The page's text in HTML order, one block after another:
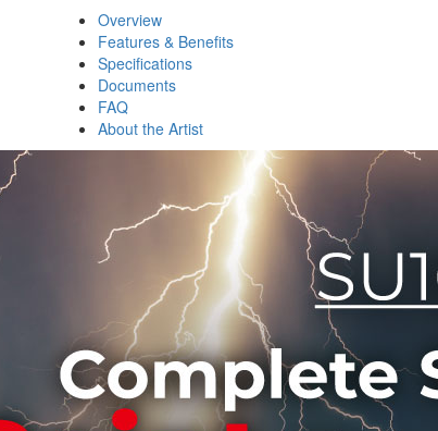
Overview
Features & Benefits
Specifications
Documents
FAQ
About the Artist